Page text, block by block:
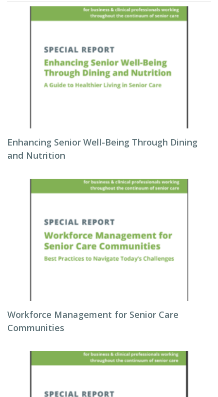
Enhancing Senior Well-Being Through Dining
and Nutrition
Workforce Management for Senior Care
Communities